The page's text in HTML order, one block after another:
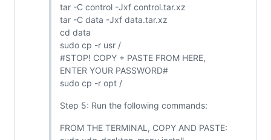
tar -C control -Jxf control.tar.xz
tar -C data -Jxf data.tar.xz
cd data
sudo cp -r usr /
#STOP! COPY + PASTE FROM HERE,
ENTER YOUR PASSWORD#
sudo cp -r opt /
Step 5: Run the following commands:
FROM THE TERMINAL, COPY AND PASTE: